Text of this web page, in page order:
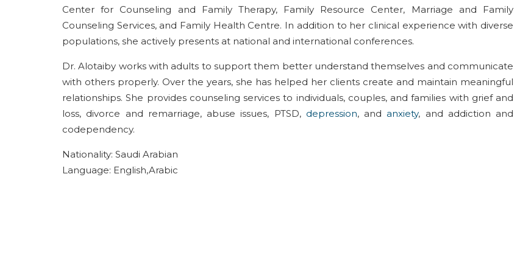
Center for Counseling and Family Therapy, Family Resource Center, Marriage and Family
Counseling Services, and Family Health Centre. In addition to her clinical experience with diverse
populations, she actively presents at national and international conferences.
Dr. Alotaiby works with adults to support them better understand themselves and communicate
with others properly. Over the years, she has helped her clients create and maintain meaningful
relationships. She provides counseling services to individuals, couples, and families with grief and
loss, divorce and remarriage, abuse issues, PTSD, depression, andanxiety, and addiction and
codependency.
Nationality: Saudi Arabian
Language: English,Arabic